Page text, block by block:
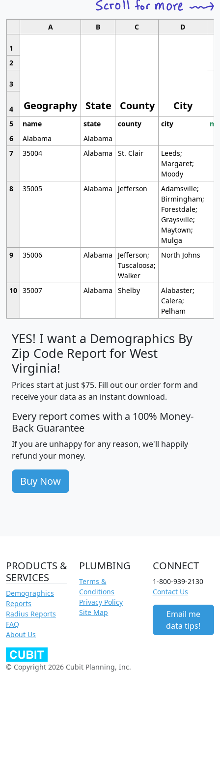
A B C D
1
Geography State County City
2
3
4
5
name state county city
6
Alabama
Alabama
7
35004 Alabama St. Clair
Leeds;
Margaret;
Moody
8
35005 Alabama Jefferson
Adamsville;
Birmingham;
Forestdale;
Graysville;
Maytown;
Mulga
9
35006 Alabama
Jefferson;
Tuscaloosa;
Walker
North Johns
10 35007 Alabama Shelby
Alabaster;
Calera;
Pelham
YES! I want a Demographics By
Zip Code Report for West
Virginia!
Prices start at just $75. Fill out our order form and
receive your data as an instant download.
Every report comes with a 100% Money-
Back Guarantee
If you are unhappy for any reason, we'll happily
refund your money.
Buy Now
PRODUCTS &
SERVICES
Demographics
Reports
Radius Reports
FAQ
About Us
PLUMBING
Terms &
Conditions
Privacy Policy
Site Map
CONNECT
1-800-939-2130
Contact Us
Email me
data tips!
© Copyright 2026 Cubit Planning, Inc.